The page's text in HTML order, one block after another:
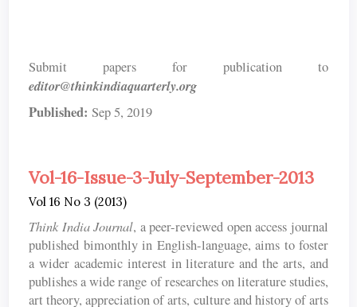
Submit papers for publication to
editor@thinkindiaquarterly.org
Published: Sep 5, 2019
Vol-16-Issue-3-July-September-2013
Vol 16 No 3 (2013)
Think India Journal, a peer-reviewed open access journal
published bimonthly in English-language, aims to foster
a wider academic interest in literature and the arts, and
publishes a wide range of researches on literature studies,
art theory, appreciation of arts, culture and history of arts